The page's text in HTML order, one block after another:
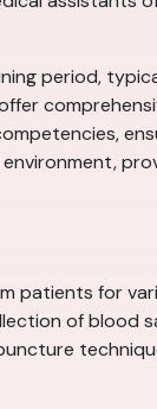
period,
patients for
of blood